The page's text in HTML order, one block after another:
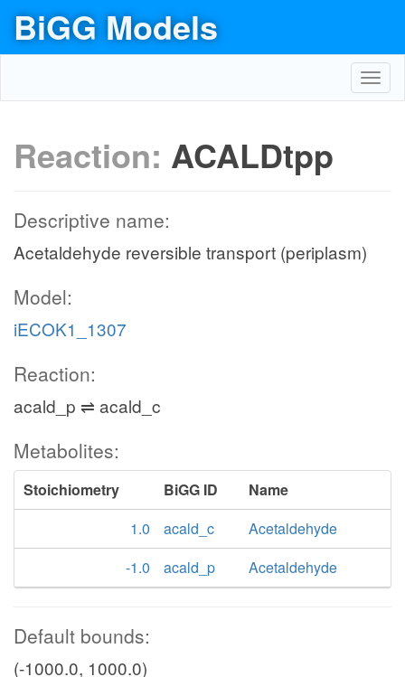
BiGG Models
Reaction: ACALDtpp
Descriptive name:
Acetaldehyde reversible transport (periplasm)
Model:
iECOK1_1307
Reaction:
acald_p ⇌ acald_c
Metabolites:
Stoichiometry BiGG ID
Name
1.0
acald_c
Acetaldehyde
-1.0
acald_p Acetaldehyde
Default bounds:
(-1000.0, 1000.0)